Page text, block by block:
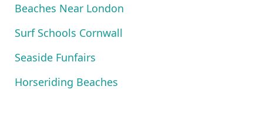
Beaches Near London
Surf Schools Cornwall
Seaside Funfairs
Horseriding Beaches